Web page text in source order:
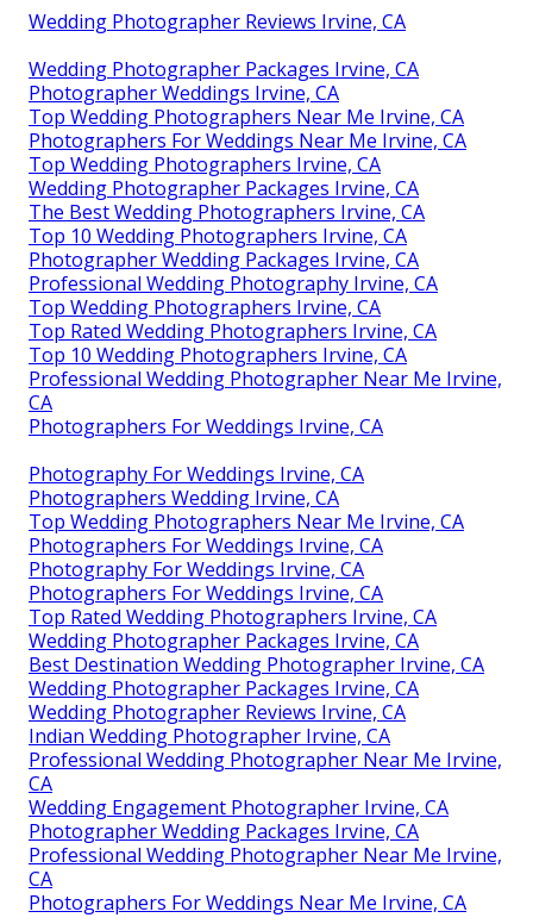
Wedding Photographer Reviews Irvine, CA
Wedding Photographer Packages Irvine, CA
Photographer Weddings Irvine, CA
Top Wedding Photographers Near Me Irvine, CA
Photographers For Weddings Near Me Irvine, CA
Top Wedding Photographers Irvine, CA
Wedding Photographer Packages Irvine, CA
The Best Wedding Photographers Irvine, CA
Top 10 Wedding Photographers Irvine, CA
Photographer Wedding Packages Irvine, CA
Professional Wedding Photography Irvine, CA
Top Wedding Photographers Irvine, CA
Top Rated Wedding Photographers Irvine, CA
Top 10 Wedding Photographers Irvine, CA
Professional Wedding Photographer Near Me Irvine,
CA
Photographers For Weddings Irvine, CA
Photography For Weddings Irvine, CA
Photographers Wedding Irvine, CA
Top Wedding Photographers Near Me Irvine, CA
Photographers For Weddings Irvine, CA
Photography For Weddings Irvine, CA
Photographers For Weddings Irvine, CA
Top Rated Wedding Photographers Irvine, CA
Wedding Photographer Packages Irvine, CA
Best Destination Wedding Photographer Irvine, CA
Wedding Photographer Packages Irvine, CA
Wedding Photographer Reviews Irvine, CA
Indian Wedding Photographer Irvine, CA
Professional Wedding Photographer Near Me Irvine,
CA
Wedding Engagement Photographer Irvine, CA
Photographer Wedding Packages Irvine, CA
Professional Wedding Photographer Near Me Irvine,
CA
Photographers For Weddings Near Me Irvine, CA